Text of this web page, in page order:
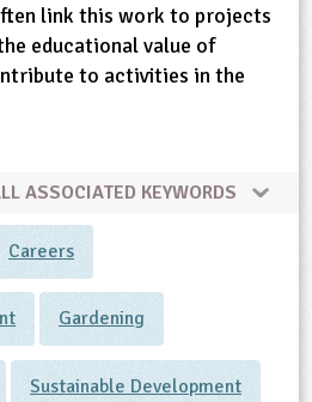
link this work to projects
educational value of
to activities in the
ASSOCIATED KEYWORDS
Careers
Gardening
Sustainable Development